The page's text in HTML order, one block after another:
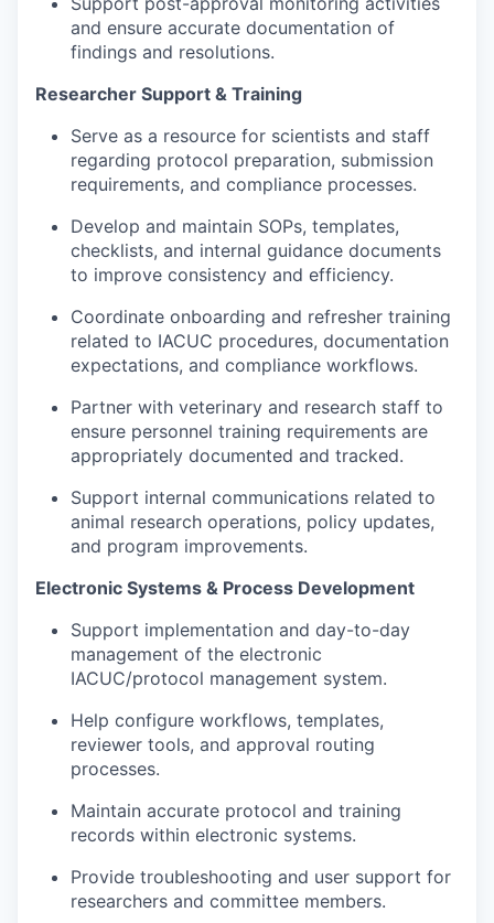
and ensure accurate documentation of
findings and resolutions.
Researcher Support & Training
Serve as a resource for scientists and staff
regarding protocol preparation, submission
requirements, and compliance processes.
Develop and maintain SOPs, templates,
checklists, and internal guidance documents
to improve consistency and efficiency.
Coordinate onboarding and refresher training
related to IACUC procedures, documentation
expectations, and compliance workflows.
Partner with veterinary and research staff to
ensure personnel training requirements are
appropriately documented and tracked.
Support internal communications related to
animal research operations, policy updates,
and program improvements.
Electronic Systems & Process Development
Support implementation and day-to-day
management of the electronic
IACUC/protocol management system.
Help configure workflows, templates,
reviewer tools, and approval routing
processes.
Maintain accurate protocol and training
records within electronic systems.
Provide troubleshooting and user support for
researchers and committee members.